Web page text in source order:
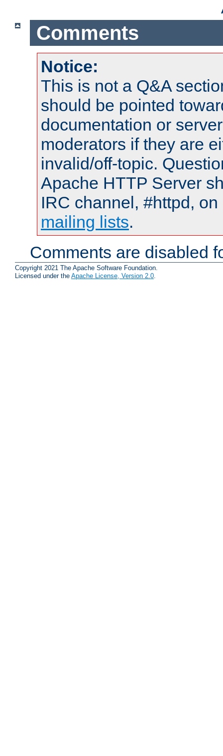
Comments
Notice:
This is not a Q&A
should be pointed
documentation or
moderators if they are
invalid/off-topic.
Apache HTTP Server
IRC channel, #httpd,
mailing lists.
Comments are disabled
Copyright 2021 The Apache Software Foundation.
Licensed under the Apache License, Version 2.0.